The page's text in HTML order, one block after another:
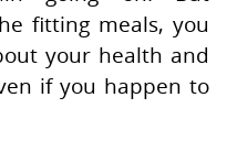
fitting meals, you
your health and
if you happen to